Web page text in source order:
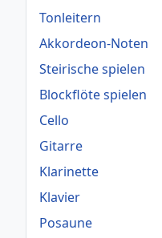
Tonleitern
Akkordeon-Noten
Steirische spielen
Blockflöte spielen
Cello
Gitarre
Klarinette
Klavier
Posaune